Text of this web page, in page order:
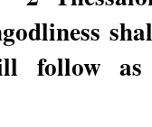
follow